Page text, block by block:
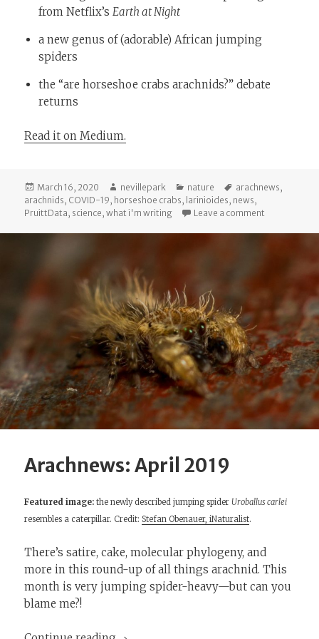
from Netflix’s Earth at Night
a new genus of (adorable) African jumping
spiders
the “are horseshoe crabs arachnids?” debate
returns
Read it on Medium.
Posted
on
March 16, 2020 Author
nevillepark Categories
nature Tags
arachnews,
arachnids, COVID-19, horseshoe crabs, larinioides, news,
PruittData, science,what i'm writing Leave a comment
Arachnews: April 2019
Featured image: the newly described jumping spider Uroballus carlei
resembles a caterpillar. Credit: Stefan Obenauer, iNaturalist.
There’s satire, cake, molecular phylogeny, and
more in this round-up of all things arachnid. This
month is very jumping spider-heavy—but can you
blame me?!